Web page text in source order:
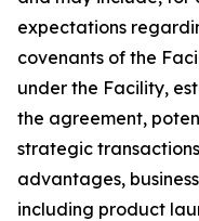
expectations
covenants of the
under the Facility,
the agreement,
strategic
advantages,
including product